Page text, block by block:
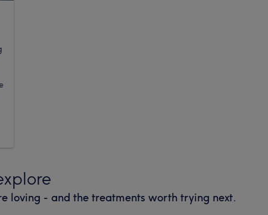
loving - and the treatments worth trying next.